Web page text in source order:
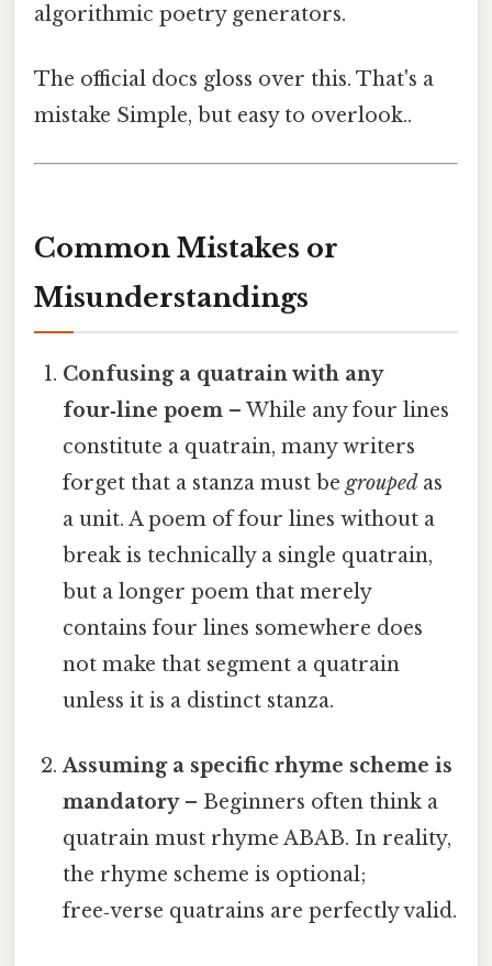
algorithmic poetry generators.
The official docs gloss over this. That's a
mistake Simple, but easy to overlook..
Common Mistakes or
Misunderstandings
Confusing a quatrain with any
four‑line poem – While any four lines
constitute a quatrain, many writers
forget that a stanza must begrouped as
a unit. A poem of four lines without a
break is technically a single quatrain,
but a longer poem that merely
contains four lines somewhere does
not make that segment a quatrain
unless it is a distinct stanza.
Assuming a specific rhyme scheme is
mandatory– Beginners often think a
quatrain must rhyme ABAB. In reality,
the rhyme scheme is optional;
free‑verse quatrains are perfectly valid.